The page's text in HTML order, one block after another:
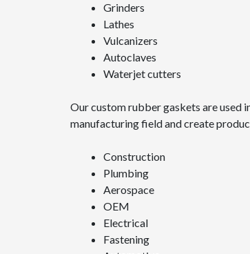
Grinders
Lathes
Vulcanizers
Autoclaves
Waterjet cutters
Our custom rubber gaskets are used
manufacturing field and create
Construction
Plumbing
Aerospace
OEM
Electrical
Fastening